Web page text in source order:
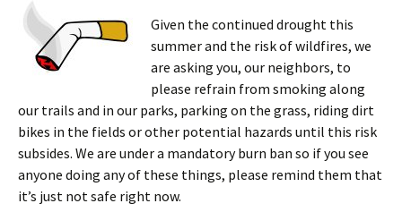
Given the continued drought this
summer and the risk of wildfires, we
are asking you, our neighbors, to
please refrain from smoking along
our trails and in our parks, parking on the grass, riding dirt
bikes in the fields or other potential hazards until this risk
subsides. We are under a mandatory burn ban so if you see
anyone doing any of these things, please remind them that
it’s just not safe right now.